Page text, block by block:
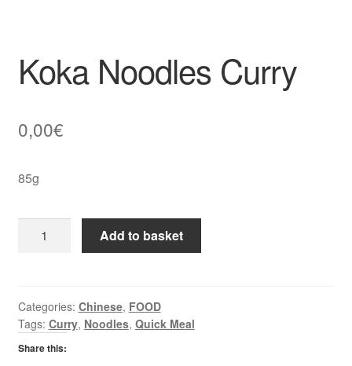
Koka Noodles Curry
0,00€
85g
Noodles
Add to basket
Categories: Chinese, FOOD
Tags: Curry, Noodles, Quick Meal
Share this: